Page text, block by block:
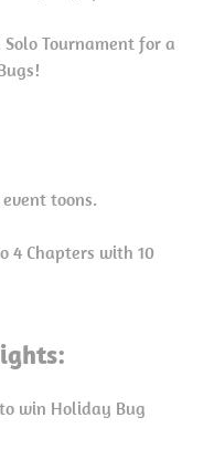
Tournament for a
toons.
4 Chapters with 10
win Holiday Bug